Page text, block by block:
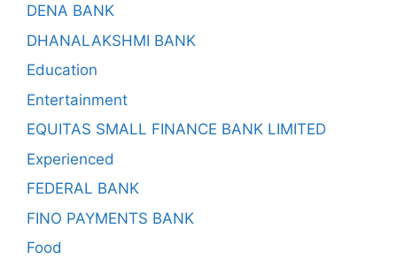
DENA BANK
DHANALAKSHMI BANK
Education
Entertainment
EQUITAS SMALL FINANCE BANK LIMITED
Experienced
FEDERAL BANK
FINO PAYMENTS BANK
Food